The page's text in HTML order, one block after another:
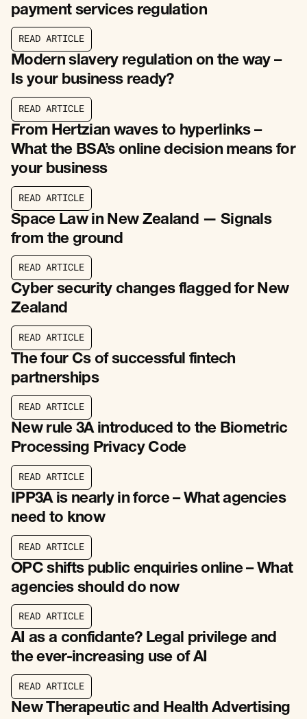
payment services regulation
READ ARTICLE
READ ARTICLE
Modern slavery regulation on the way –
Is your business ready?
READ ARTICLE
READ ARTICLE
From Hertzian waves to hyperlinks –
What the BSA’s online decision means for
your business
READ ARTICL E
Space Law in New Zealand — Signals
from the ground
READ ARTICLE
READ ARTICLE
Cyber security changes flagged for New
Zealand
READ ARTICLE
READ ARTICLE
The four Cs of successful fintech
partnerships
READ ARTICLE
READ ARTICLE
New rule 3A introduced to the Biometric
Processing Privacy Code
READ ARTICLE
READ ARTICLE
IPP3A is nearly in force – What agencies
need to know
READ ARTICL E
OPC shifts public enquiries online – What
agencies should do now
READ ARTICLE
READ ARTICLE
AI as a confidante? Legal privilege and
the ever-increasing use of AI
READ ARTICLE
READ ARTICLE
New Therapeutic and Health Advertising